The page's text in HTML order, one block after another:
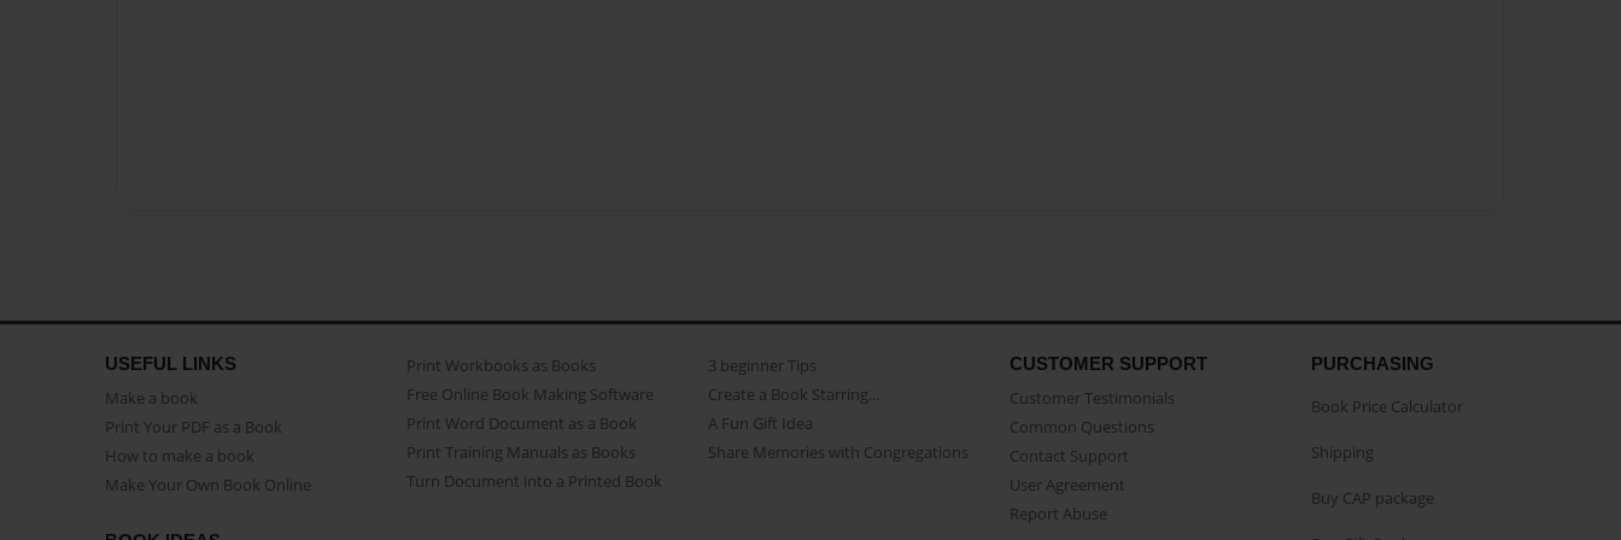
USEFUL LINKS
Make a book
Print Your PDF as a Book
How to make a book
Make Your Own Book Online
Print Workbooks as Books
Free Online Book Making Software
Print Word Document as a Book
Print Training Manuals as Books
Turn Document into a Printed Book
3 beginner Tips
Create a Book Starring...
A Fun Gift Idea
Share Memories with Congregations
CUSTOMER SUPPORT
Customer Testimonials
Common Questions
Contact Support
User Agreement
Report Abuse
PURCHASING
Book Price Calculator
Shipping
Buy CAP package